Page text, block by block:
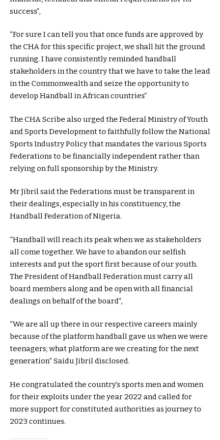
success”,
“For sure I can tell you that once funds are approved by
the CHA for this specific project, we shall hit the ground
running. I have consistently reminded handball
stakeholders in the country that we have to take the lead
in the Commonwealth and seize the opportunity to
develop Handball in African countries”
The CHA Scribe also urged the Federal Ministry of Youth
and Sports Development to faithfully follow the National
Sports Industry Policy that mandates the various Sports
Federations to be financially independent rather than
relying on full sponsorship by the Ministry.
Mr Jibril said the Federations must be transparent in
their dealings, especially in his constituency, the
Handball Federation of Nigeria.
“Handball will reach its peak when we as stakeholders
all come together. We have to abandon our selfish
interests and put the sport first because of our youth.
The President of Handball Federation must carry all
board members along and be open with all financial
dealings on behalf of the board”,
“We are all up there in our respective careers mainly
because of the platform handball gave us when we were
teenagers; what platform are we creating for the next
generation“ Saidu Jibril disclosed.
He congratulated the country’s sports men and women
for their exploits under the year 2022 and called for
more support for constituted authorities as journey to
2023 continues.